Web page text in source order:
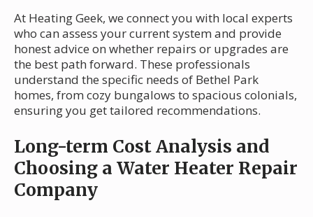
At Heating Geek, we connect you with local experts
who can assess your current system and provide
honest advice on whether repairs or upgrades are
the best path forward. These professionals
understand the specific needs of Bethel Park
homes, from cozy bungalows to spacious colonials,
ensuring you get tailored recommendations.
Long-term Cost Analysis and
Choosing a Water Heater Repair
Company